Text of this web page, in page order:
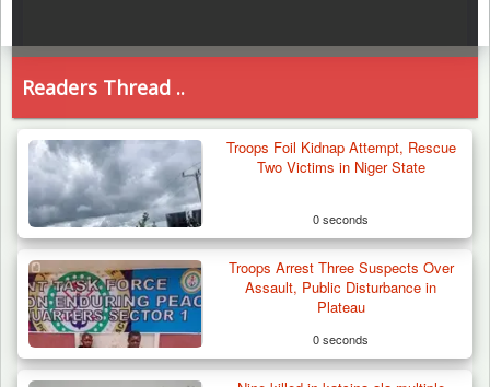
Readers Thread ..
Troops Foil Kidnap Attempt, Rescue
Two Victims in Niger State
0 seconds
Troops Arrest Three Suspects Over
Assault, Public Disturbance in
Plateau
0 seconds